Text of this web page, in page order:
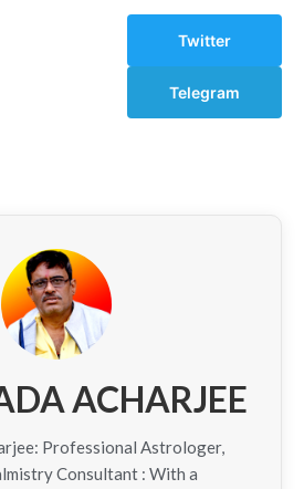
Twitter
Telegram
ACHARJEE
Professional Astrologer,
Consultant : With a